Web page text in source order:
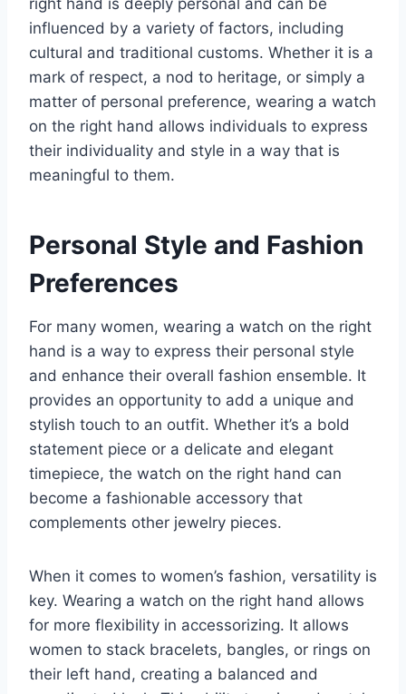
right hand is deeply personal and can be
influenced by a variety of factors, including
cultural and traditional customs. Whether it is a
mark of respect, a nod to heritage, or simply a
matter of personal preference, wearing a watch
on the right hand allows individuals to express
their individuality and style in a way that is
meaningful to them.
Personal Style and Fashion
Preferences
For many women, wearing a watch on the right
hand is a way to express their personal style
and enhance their overall fashion ensemble. It
provides an opportunity to add a unique and
stylish touch to an outfit. Whether it’s a bold
statement piece or a delicate and elegant
timepiece, the watch on the right hand can
become a fashionable accessory that
complements other jewelry pieces.
When it comes to women’s fashion, versatility is
key. Wearing a watch on the right hand allows
for more flexibility in accessorizing. It allows
women to stack bracelets, bangles, or rings on
their left hand, creating a balanced and